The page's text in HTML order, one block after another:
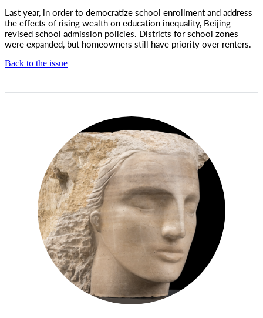
Last year, in order to democratize school enrollment and address
the effects of rising wealth on education inequality, Beijing
revised school admission policies. Districts for school zones
were expanded, but homeowners still have priority over renters.
Back to the issue